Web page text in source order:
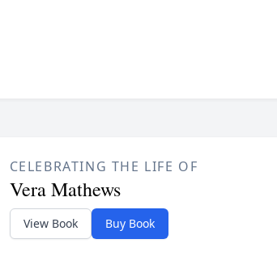
CELEBRATING THE LIFE OF
Vera Mathews
View Book Buy Book